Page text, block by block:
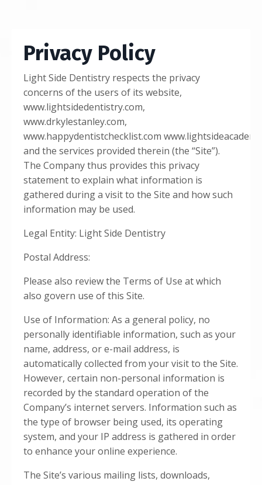
Privacy Policy
Light Side Dentistry respects the privacy
concerns of the users of its website,
www.lightsidedentistry.com,
www.drkylestanley.com,
www.happydentistchecklist.com
and the services provided therein (the “Site”).
The Company thus provides this privacy
statement to explain what information is
gathered during a visit to the Site and how such
information may be used.
Legal Entity: Light Side Dentistry
Postal Address:
Please also review the Terms of Use at which
also govern use of this Site.
Use of Information: As a general policy, no
personally identifiable information, such as your
name, address, or e-mail address, is
automatically collected from your visit to the Site.
However, certain non-personal information is
recorded by the standard operation of the
Company’s internet servers. Information such as
the type of browser being used, its operating
system, and your IP address is gathered in order
to enhance your online experience.
The Site’s various mailing lists, downloads,